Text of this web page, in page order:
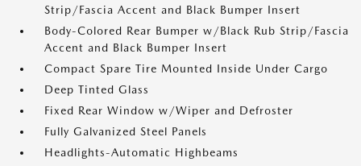
Strip/Fascia Accent and Black Bumper Insert
Body-Colored Rear Bumper w/Black Rub Strip/Fascia
Accent and Black Bumper Insert
Compact Spare Tire Mounted Inside Under Cargo
Deep Tinted Glass
Fixed Rear Window w/Wiper and Defroster
Fully Galvanized Steel Panels
Headlights-Automatic Highbeams